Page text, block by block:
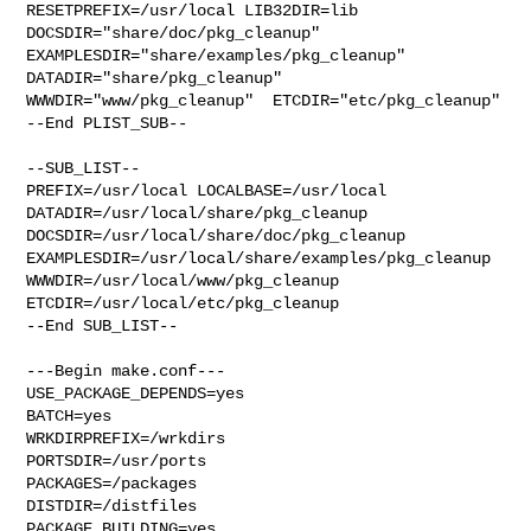
RESETPREFIX=/usr/local LIB32DIR=lib
DOCSDIR="share/doc/pkg_cleanup"
EXAMPLESDIR="share/examples/pkg_cleanup"
DATADIR="share/pkg_cleanup"
WWWDIR="www/pkg_cleanup"  ETCDIR="etc/pkg_cleanup"
--End PLIST_SUB--
--SUB_LIST--
PREFIX=/usr/local LOCALBASE=/usr/local
DATADIR=/usr/local/share/pkg_cleanup
DOCSDIR=/usr/local/share/doc/pkg_cleanup
EXAMPLESDIR=/usr/local/share/examples/pkg_cleanup
WWWDIR=/usr/local/www/pkg_cleanup
ETCDIR=/usr/local/etc/pkg_cleanup
--End SUB_LIST--
---Begin make.conf---
USE_PACKAGE_DEPENDS=yes
BATCH=yes
WRKDIRPREFIX=/wrkdirs
PORTSDIR=/usr/ports
PACKAGES=/packages
DISTDIR=/distfiles